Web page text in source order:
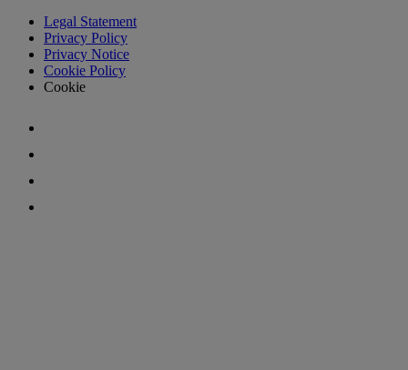
Legal Statement
Privacy Policy
Privacy Notice
Cookie Policy
Cookie